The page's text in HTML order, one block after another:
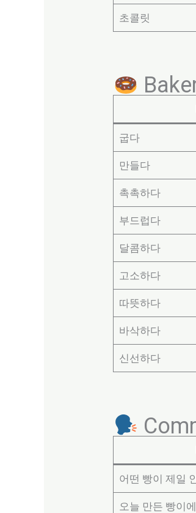
초콜릿
굽다
만들다
촉촉하다
부드럽다
달콤하다
고소하다
따뜻하다
바삭하다
신선하다
어떤 빵이 제일
오늘 만든 빵이